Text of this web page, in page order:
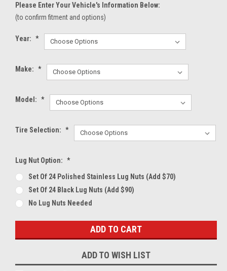
Please Enter Your Vehicle's Information Below:
(to confirm fitment and options)
Year: *
Make: *
Model: *
Tire Selection: *
Lug Nut Option: *
Set Of 24 Polished Stainless Lug Nuts (Add $70)
Set Of 24 Black Lug Nuts (Add $90)
No Lug Nuts Needed
Stock:
ADD TO WISH LIST